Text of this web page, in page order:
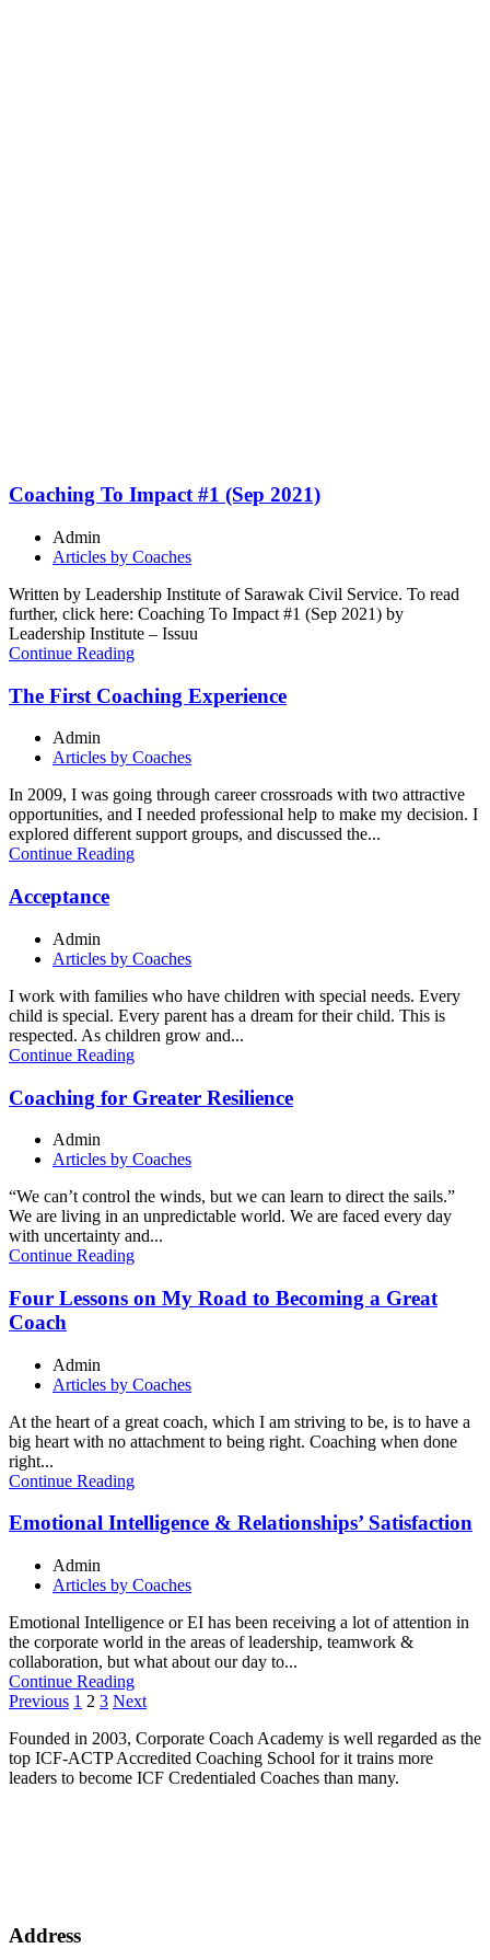
Coaching To Impact #1 (Sep 2021)
Admin
Articles by Coaches
Written by Leadership Institute of Sarawak Civil Service. To read
further, click here: Coaching To Impact #1 (Sep 2021) by
Leadership Institute – Issuu
Continue Reading
The First Coaching Experience
Admin
Articles by Coaches
In 2009, I was going through career crossroads with two attractive
opportunities, and I needed professional help to make my decision. I
explored different support groups, and discussed the...
Continue Reading
Acceptance
Admin
Articles by Coaches
I work with families who have children with special needs. Every
child is special. Every parent has a dream for their child. This is
respected. As children grow and...
Continue Reading
Coaching for Greater Resilience
Admin
Articles by Coaches
“We can’t control the winds, but we can learn to direct the sails.”
We are living in an unpredictable world. We are faced every day
with uncertainty and...
Continue Reading
Four Lessons on My Road to Becoming a Great
Coach
Admin
Articles by Coaches
At the heart of a great coach, which I am striving to be, is to have a
big heart with no attachment to being right. Coaching when done
right...
Continue Reading
Emotional Intelligence & Relationships’ Satisfaction
Admin
Articles by Coaches
Emotional Intelligence or EI has been receiving a lot of attention in
the corporate world in the areas of leadership, teamwork &
collaboration, but what about our day to...
Continue Reading
Posts
pagination
Previous 1 2 3 Next
Founded in 2003, Corporate Coach Academy is well regarded as the
top ICF-ACTP Accredited Coaching School for it trains more
leaders to become ICF Credentialed Coaches than many.
Address